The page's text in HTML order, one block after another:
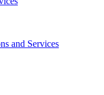
and Services